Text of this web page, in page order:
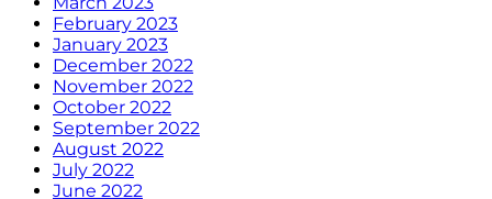
February 2023
January 2023
December 2022
November 2022
October 2022
September 2022
August 2022
July 2022
June 2022